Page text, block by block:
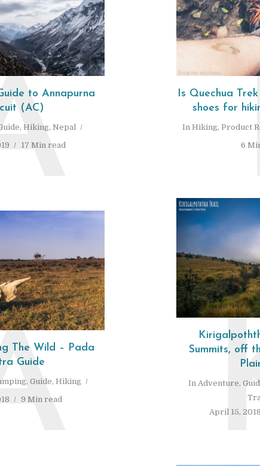
to Annapurna
(AC)
, Hiking, Nepal
17 Min read
Is Quechua
shoes for
In Hiking, Product
6
The Wild – Pada
Guide
, Guide, Hiking
9 Min read
Summits, off
In Adventure,
April 15, 2018